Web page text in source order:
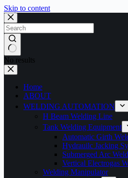
Skip to content
No results
Home
ABOUT
WELDING AUTOMATION
H Beam Welding Line
Tank Welding Equipment
Automatic Girth
Hydrauilc Jacking
Submerged Arc
Vertical Electrogas
Welding Manipulator